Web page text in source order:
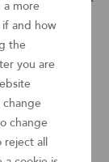
era of AI
market,
Its products and
response
a more
if and how
the
you are
change
change
all